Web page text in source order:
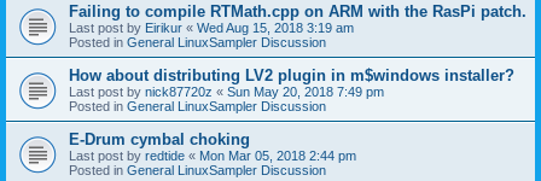
Failing to compile RTMath.cpp on ARM with the RasPi patch.
Last post by Eirikur « Wed Aug 15, 2018 3:19 am
Posted in General LinuxSampler Discussion
How about distributing LV2 plugin in m$windows installer?
Last post by nick87720z « Sun May 20, 2018 7:49 pm
Posted in General LinuxSampler Discussion
E-Drum cymbal choking
Last post by redtide « Mon Mar 05, 2018 2:44 pm
Posted in General LinuxSampler Discussion